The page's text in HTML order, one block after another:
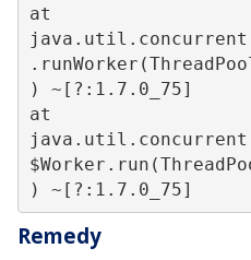
at
) ~[?:1.7.0_75]
at
Remedy